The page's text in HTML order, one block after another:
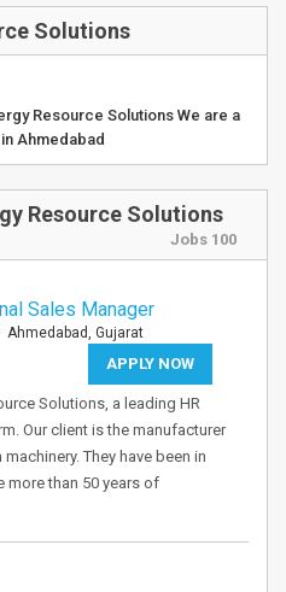
Solutions
Resource Solutions We are a
Ahmedabad
Resource Solutions
Jobs 100
Sales Manager
Ahmedabad, Gujarat
APPLY NOW
Solutions, a leading HR
Our client is the manufacturer
They have been in
more than 50 years of